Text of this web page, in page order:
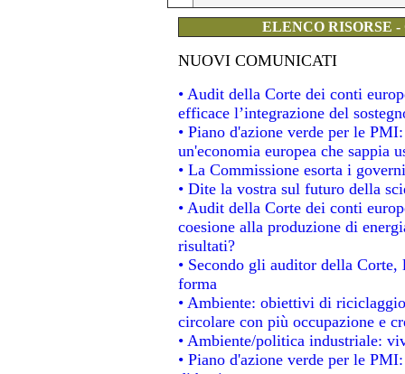
ELENCO RISORSE
NUOVI COMUNICATI
• Audit della Corte dei conti
efficace l’integrazione del
• Piano d'azione verde per le
un'economia europea che sappia
• La Commissione esorta i
• Dite la vostra sul futuro della
• Audit della Corte dei conti
coesione alla produzione di
risultati?
• Secondo gli auditor della Corte,
forma
• Ambiente: obiettivi di
circolare con più occupazione e
• Ambiente/politica industriale:
• Piano d'azione verde per le